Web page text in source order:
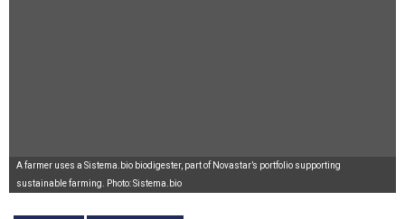
A farmer uses a Sistema.bio biodigester, part of Novastar’s portfolio supporting
sustainable farming. Photo: Sistema.bio